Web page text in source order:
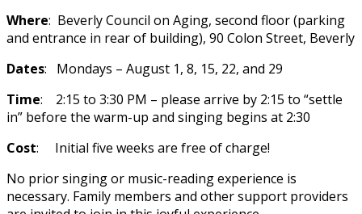
Where: Beverly Council on Aging, second floor (parking
and entrance in rear of building), 90 Colon Street, Beverly
Dates: Mondays – August 1, 8, 15, 22, and 29
Time: 2:15 to 3:30 PM – please arrive by 2:15 to “settle
in” before the warm-up and singing begins at 2:30
Cost: Initial five weeks are free of charge!
No prior singing or music-reading experience is
necessary. Family members and other support providers